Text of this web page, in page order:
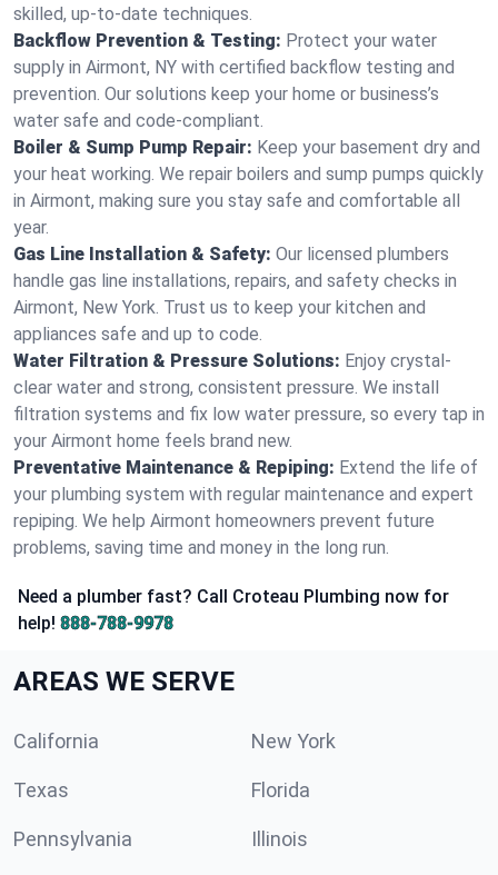
skilled, up-to-date techniques.
Backflow Prevention & Testing: Protect your water
supply in Airmont, NY with certified backflow testing and
prevention. Our solutions keep your home or business’s
water safe and code-compliant.
Boiler & Sump Pump Repair: Keep your basement dry and
your heat working. We repair boilers and sump pumps quickly
in Airmont, making sure you stay safe and comfortable all
year.
Gas Line Installation & Safety: Our licensed plumbers
handle gas line installations, repairs, and safety checks in
Airmont, New York. Trust us to keep your kitchen and
appliances safe and up to code.
Water Filtration & Pressure Solutions: Enjoy crystal-
clear water and strong, consistent pressure. We install
filtration systems and fix low water pressure, so every tap in
your Airmont home feels brand new.
Preventative Maintenance & Repiping: Extend the life of
your plumbing system with regular maintenance and expert
repiping. We help Airmont homeowners prevent future
problems, saving time and money in the long run.
Need a plumber fast? Call Croteau Plumbing now for
help! 888-788-9978
AREAS WE SERVE
California New York
Texas Florida
Pennsylvania Illinois